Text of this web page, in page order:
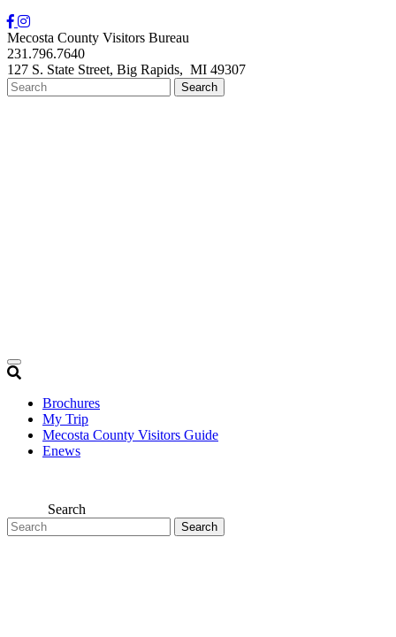
Mecosta County Visitors Bureau
231.796.7640
127 S. State Street, Big Rapids, MI 49307
Brochures
My Trip
Mecosta County Visitors Guide
Enews
Search